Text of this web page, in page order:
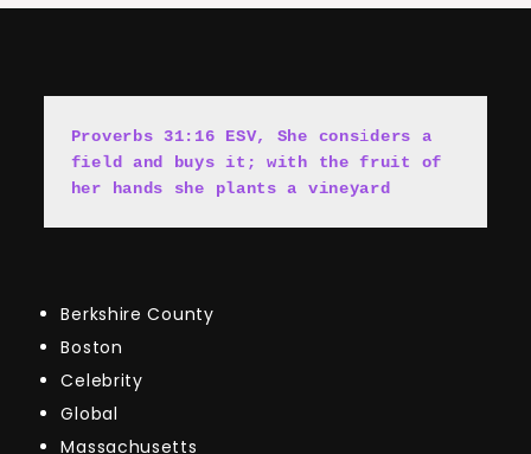
Proverbs 31:16 ESV, She considers a
field and buys it; with the fruit of
her hands she plants a vineyard
Berkshire County
Boston
Celebrity
Global
Massachusetts